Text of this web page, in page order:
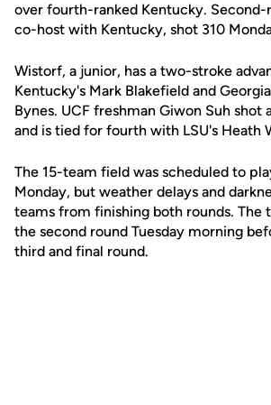
over fourth-ranked Kentucky. Second-
co-host with Kentucky, shot 310
Wistorf, a junior, has a two-stroke
Kentucky's Mark Blakefield and
Bynes. UCF freshman Giwon Suh shot
and is tied for fourth with LSU's Heath
The 15-team field was scheduled to
Monday, but weather delays and
teams from finishing both rounds. The
the second round Tuesday morning
third and final round.